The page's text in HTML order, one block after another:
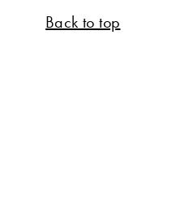
Back to top